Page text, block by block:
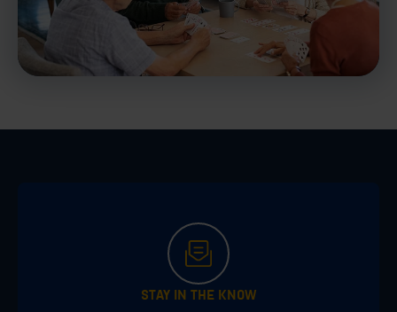
STAY IN THE KNOW